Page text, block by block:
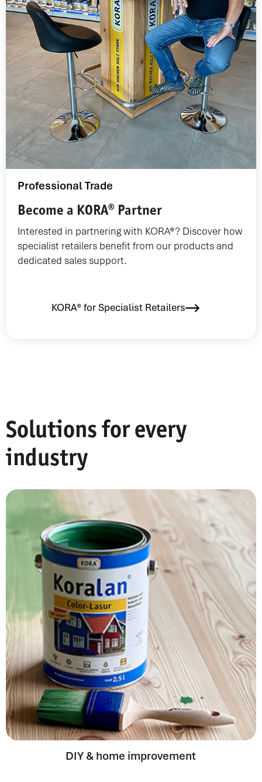
Professional Trade
Become a KORA® Partner
Interested in partnering with KORA®? Discover how
specialist retailers benefit from our products and
dedicated sales support.
KORA® for Specialist Retailers
Solutions for every
industry
DIY & home improvement